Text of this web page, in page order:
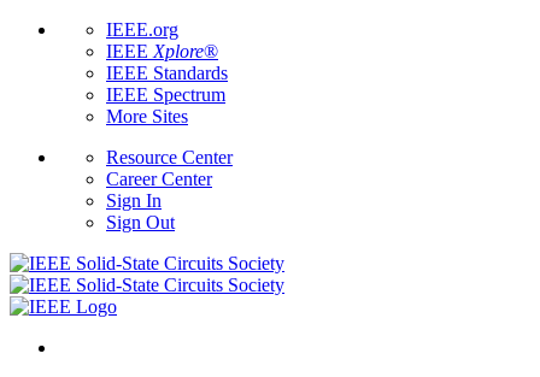
IEEE.org
IEEE Xplore®
IEEE Standards
IEEE Spectrum
More Sites
Resource Center
Career Center
Sign In
Sign Out